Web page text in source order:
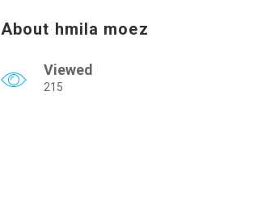
About hmila moez
Viewed
215